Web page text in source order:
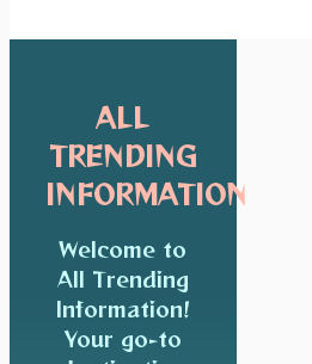
ALL
TRENDING
INFORMATION
Welcome to
All Trending
Information!
Your go-to